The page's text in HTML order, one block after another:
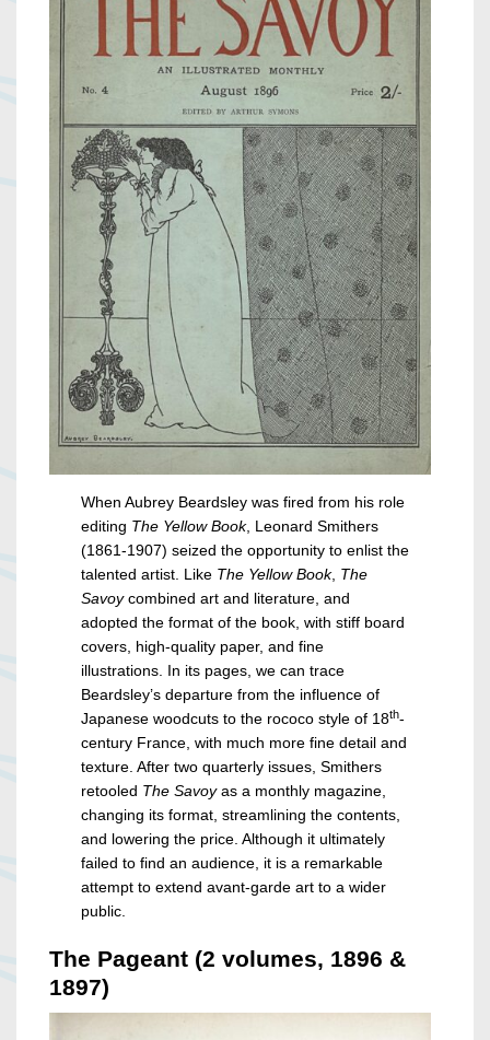
When Aubrey Beardsley was fired from his role
editing The Yellow Book, Leonard Smithers
(1861-1907) seized the opportunity to enlist the
talented artist. Like The Yellow Book, The
Savoycombined art and literature, and
adopted the format of the book, with stiff board
covers, high-quality paper, and fine
illustrations. In its pages, we can trace
Beardsley’s departure from the influence of
Japanese woodcuts to the rococo style of 18th-
century France, with much more fine detail and
texture. After two quarterly issues, Smithers
retooled The Savoyas a monthly magazine,
changing its format, streamlining the contents,
and lowering the price. Although it ultimately
failed to find an audience, it is a remarkable
attempt to extend avant-garde art to a wider
public.
The Pageant (2 volumes, 1896 &
1897)